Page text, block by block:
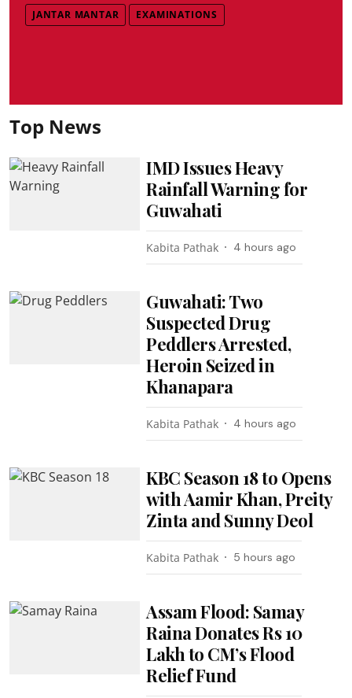
JANTAR MANTAR EXAMINATIONS
Top News
IMD Issues Heavy
Rainfall Warning for
Guwahati
Kabita Pathak 4 hours ago
Guwahati: Two
Suspected Drug
Peddlers Arrested,
Heroin Seized in
Khanapara
Kabita Pathak 4 hours ago
KBC Season 18 to Opens
with Aamir Khan, Preity
Zinta and Sunny Deol
Kabita Pathak 5 hours ago
Assam Flood: Samay
Raina Donates Rs 10
Lakh to CM’s Flood
Relief Fund